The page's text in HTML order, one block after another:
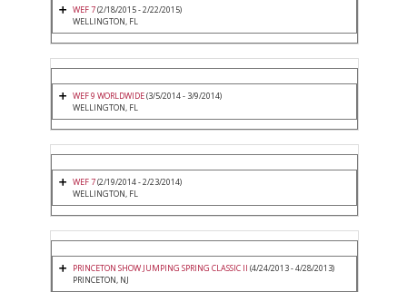
WEF 7(2/18/2015 - 2/22/2015)
WELLINGTON, FL
WEF 9 WORLDWIDE(3/5/2014 - 3/9/2014)
WELLINGTON, FL
WEF 7(2/19/2014 - 2/23/2014)
WELLINGTON, FL
PRINCETON SHOW JUMPING SPRING CLASSIC II (4/24/2013 - 4/28/2013)
PRINCETON, NJ